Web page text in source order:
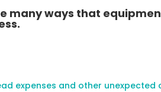
many ways that
expenses and other unexpected